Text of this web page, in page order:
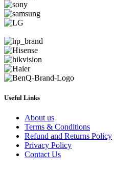
Useful Links
About us
Terms & Conditions
Refund and Returns Policy
Privacy Policy
Contact Us